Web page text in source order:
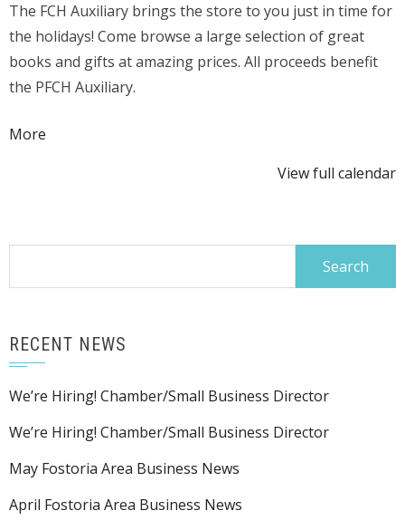
Fair
in
Gift
Shop
The FCH Auxiliary brings the store to you just in time for
the holidays! Come browse a large selection of great
books and gifts at amazing prices. All proceeds benefit
the PFCH Auxiliary.
More
View full calendar
RECENT NEWS
We’re Hiring! Chamber/Small Business Director
We’re Hiring! Chamber/Small Business Director
May Fostoria Area Business News
April Fostoria Area Business News